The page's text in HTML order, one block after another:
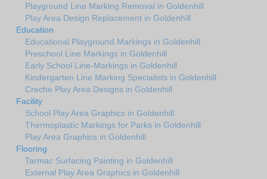
Playground Line Marking Removal in Goldenhill
Play Area Design Replacement in Goldenhill
Education
Educational Playground Markings in Goldenhill
Preschool Line Markings in Goldenhill
Early School Line-Markings in Goldenhill
Kindergarten Line Marking Specialists in Goldenhill
Creche Play Area Designs in Goldenhill
Facility
School Play Area Graphics in Goldenhill
Thermoplastic Markings for Parks in Goldenhill
Play Area Graphics in Goldenhill
Flooring
Tarmac Surfacing Painting in Goldenhill
External Play Area Graphics in Goldenhill